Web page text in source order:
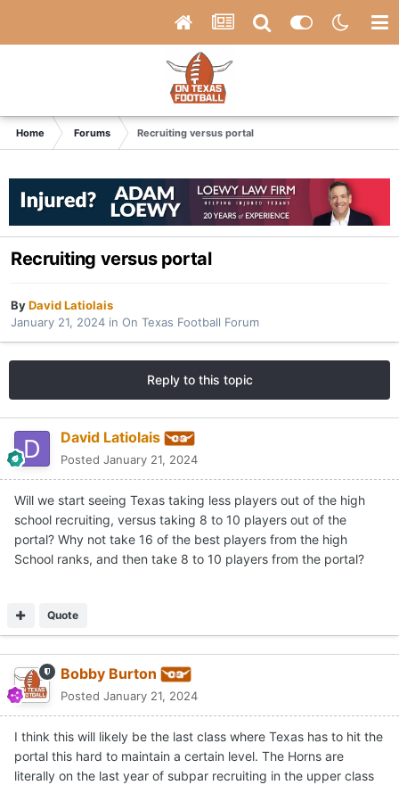
Home Forums Recruiting versus portal
Recruiting versus portal
ByDavid Latiolais
January 21, 2024 in On Texas Football Forum
Reply to this topic
David Latiolais
Posted January 21, 2024
Will we start seeing Texas taking less players out of the high
school recruiting, versus taking 8 to 10 players out of the
portal? Why not take 16 of the best players from the high
School ranks, and then take 8 to 10 players from the portal?
Quote
Bobby Burton
Posted January 21, 2024
I think this will likely be the last class where Texas has to hit the
portal this hard to maintain a certain level. The Horns are
literally on the last year of subpar recruiting in the upper class